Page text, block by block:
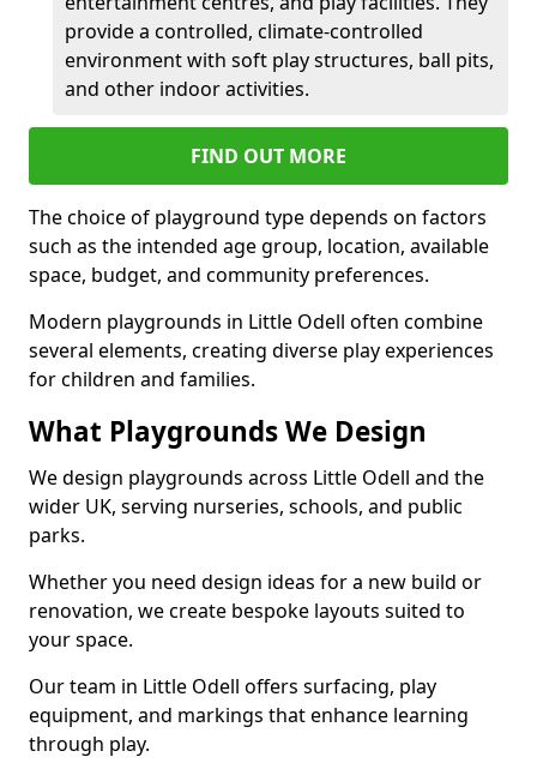
provide a controlled, climate-controlled
environment with soft play structures, ball pits,
and other indoor activities.
FIND OUT MORE
The choice of playground type depends on factors
such as the intended age group, location, available
space, budget, and community preferences.
Modern playgrounds in Little Odell often combine
several elements, creating diverse play experiences
for children and families.
What Playgrounds We Design
We design playgrounds across Little Odell and the
wider UK, serving nurseries, schools, and public
parks.
Whether you need design ideas for a new build or
renovation, we create bespoke layouts suited to
your space.
Our team in Little Odell offers surfacing, play
equipment, and markings that enhance learning
through play.